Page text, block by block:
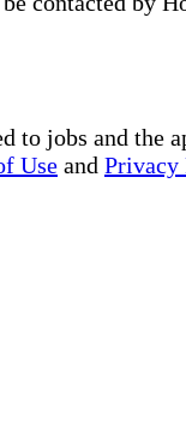
jobs and the
Use and Privacy